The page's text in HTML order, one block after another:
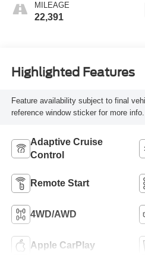
MILEAGE
22,391
Highlighted Features
Feature availability subject to final
reference window sticker for more info.
Adaptive Cruise
Control
Remote Start
4WD/AWD
Apple CarPlay